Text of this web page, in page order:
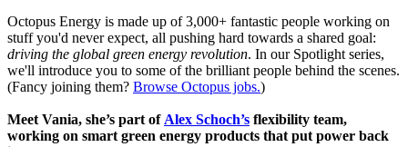
Octopus Energy is made up of 3,000+ fantastic people working on
stuff you'd never expect, all pushing hard towards a shared goal:
driving the global green energy revolution. In our Spotlight series,
we'll introduce you to some of the brilliant people behind the scenes.
(Fancy joining them? Browse Octopus jobs.)
Meet Vania, she’s part of Alex Schoch’s flexibility team,
working on smart green energy products that put power back